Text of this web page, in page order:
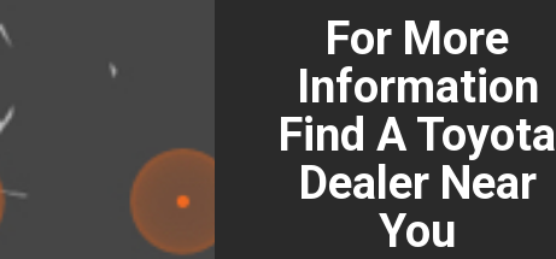
For More
Information
Find A Toyota
Dealer Near
You